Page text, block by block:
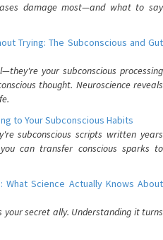
damage most—and what to say
Trying: The Subconscious and Gut
your subconscious processing
thought. Neuroscience reveals
to Your Subconscious Habits
subconscious scripts written years
can transfer conscious sparks to
What Science Actually Knows About
secret ally. Understanding it turns